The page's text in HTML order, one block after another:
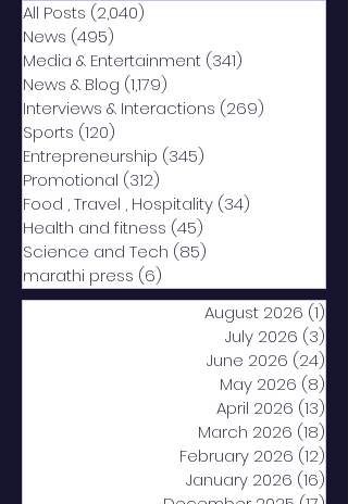
All Posts (2,040)
News (495)
Media & Entertainment (341)
News & Blog (1,179)
Interviews & Interactions (269)
Sports (120)
Entrepreneurship (345)
Promotional (312)
Food , Travel , Hospitality (34)
Health and fitness (45)
Science and Tech (85)
marathi press (6)
August 2026 (1)
July 2026 (3)
June 2026 (24)
May 2026 (8)
April 2026 (13)
March 2026 (18)
February 2026 (12)
January 2026 (16)